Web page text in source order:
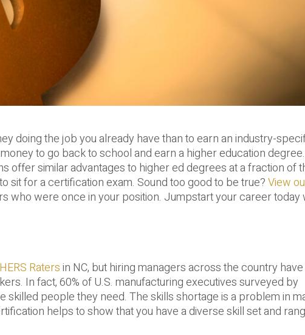
doing the job you already have than to earn an industry-
to go back to school and earn a higher education degree.
offer similar advantages to higher ed degrees at a fraction of
sit for a certification exam. Sound too good to be true?View
who were once in your position. Jumpstart your career today
Ratersin NC, but hiring managers across the country have
In fact, 60% of U.S. manufacturing executives surveyed by
skilled people they need. The skills shortage is a problem in
helps to show that you have a diverse skill set and